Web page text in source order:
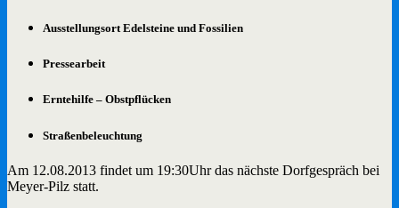
Ausstellungsort Edelsteine und Fossilien
Pressearbeit
Erntehilfe – Obstpflücken
Straßenbeleuchtung
Am 12.08.2013 findet um 19:30Uhr das nächste Dorfgespräch bei
Meyer-Pilz statt.